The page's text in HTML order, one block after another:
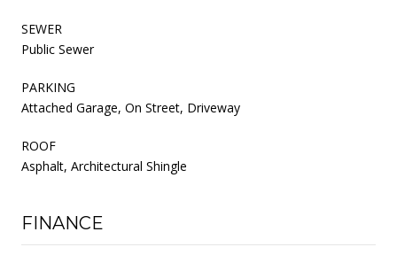
SEWER
Public Sewer
PARKING
Attached Garage, On Street, Driveway
ROOF
Asphalt, Architectural Shingle
FINANCE